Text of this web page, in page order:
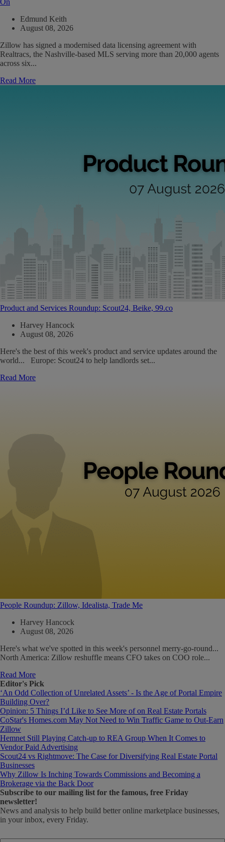
On
Edmund Keith
August 08, 2026
Zillow has signed a modernised data licensing agreement with
Realtracs, the Nashville-based MLS serving more than 20,000 agents
across six...
Read More
Product and Services Roundup: Scout24, Beike, 99.co
Harvey Hancock
August 08, 2026
Here's the best of this week's product and service updates around the
world... Europe: Scout24 to help landlords set...
Read More
People Roundup: Zillow, Idealista, Trade Me
Harvey Hancock
August 08, 2026
Here's what we've spotted in this week's personnel merry-go-round...
North America: Zillow reshuffle means CFO takes on COO role...
Read More
Editor's Pick
‘An Odd Collection of Unrelated Assets’ - Is the Age of Portal Empire
Building Over?
Opinion: 5 Things I’d Like to See More of on Real Estate Portals
CoStar's Homes.com May Not Need to Win Traffic Game to Out-Earn
Zillow
Hemnet Still Playing Catch-up to REA Group When It Comes to
Vendor Paid Advertising
Scout24 vs Rightmove: The Case for Diversifying Real Estate Portal
Businesses
Why Zillow Is Inching Towards Commissions and Becoming a
Brokerage via the Back Door
Subscribe to our mailing list for the famous, free Friday
newsletter!
News and analysis to help build better online marketplace businesses,
in your inbox, every Friday.
Email